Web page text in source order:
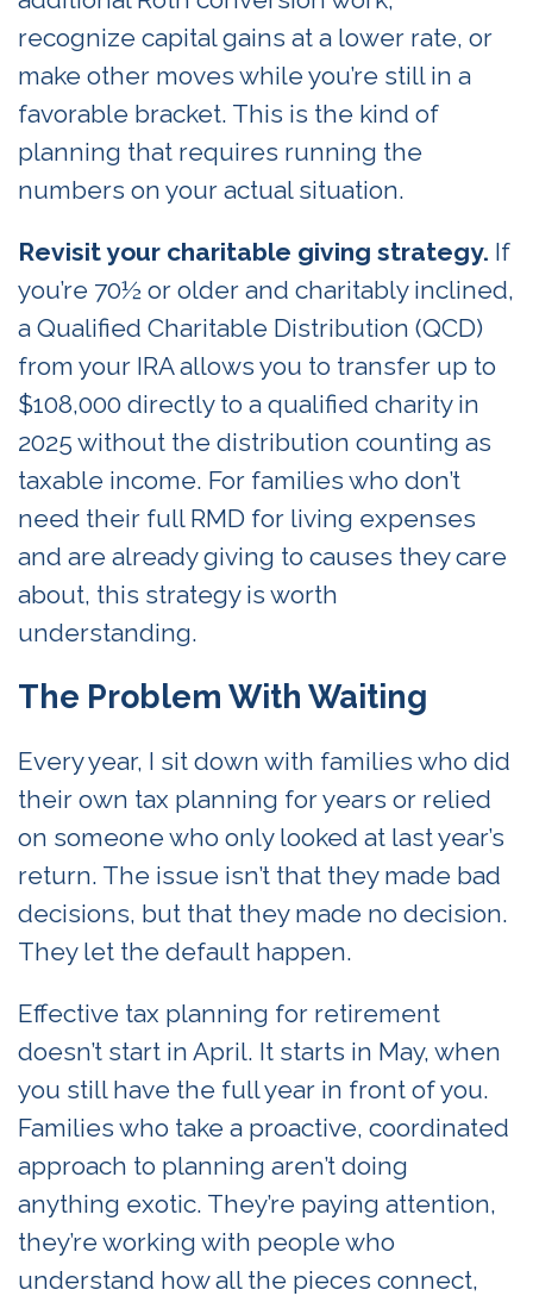
recognize capital gains at a lower rate, or
make other moves while you’re still in a
favorable bracket. This is the kind of
planning that requires running the
numbers on your actual situation.
Revisit your charitable giving strategy. If
you’re 70½ or older and charitably inclined,
a Qualified Charitable Distribution (QCD)
from your IRA allows you to transfer up to
$108,000 directly to a qualified charity in
2025 without the distribution counting as
taxable income. For families who don’t
need their full RMD for living expenses
and are already giving to causes they care
about, this strategy is worth
understanding.
The Problem With Waiting
Every year, I sit down with families who did
their own tax planning for years or relied
on someone who only looked at last year’s
return. The issue isn’t that they made bad
decisions, but that they made no decision.
They let the default happen.
Effective tax planning for retirement
doesn’t start in April. It starts in May, when
you still have the full year in front of you.
Families who take a proactive, coordinated
approach to planning aren’t doing
anything exotic. They’re paying attention,
they’re working with people who
understand how all the pieces connect,